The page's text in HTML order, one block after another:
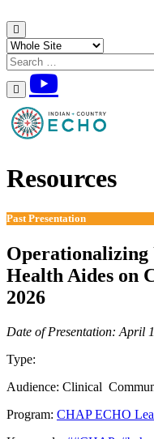
Skip to content
Resources
Past Presentation
Operationalizing
Health Aides on
2026
Date of Presentation: April
Type:
Audience: Clinical
Program: CHAP ECHO